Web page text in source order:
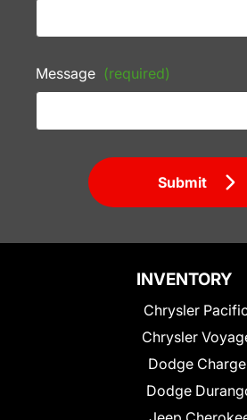
Message (required)
Submit
INVENTORY
Chrysler
Chrysler
Dodge
Dodge